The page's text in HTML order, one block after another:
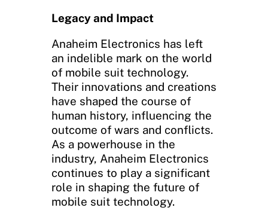
Legacy and Impact
Anaheim Electronics has left
an indelible mark on the world
of mobile suit technology.
Their innovations and creations
have shaped the course of
human history, influencing the
outcome of wars and conflicts.
As a powerhouse in the
industry, Anaheim Electronics
continues to play a significant
role in shaping the future of
mobile suit technology.